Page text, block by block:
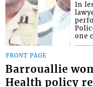
In
one
FRONT PAGE
Barrouallie
Health policy